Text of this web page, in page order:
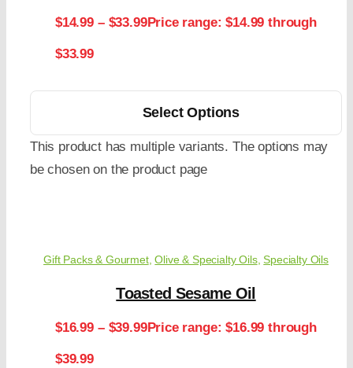
$14.99 – $33.99Price range: $14.99 through
$33.99
Select Options
This product has multiple variants. The options may
be chosen on the product page
Gift Packs & Gourmet,Olive & Specialty Oils,Specialty Oils
Toasted Sesame Oil
$16.99 – $39.99Price range: $16.99 through
$39.99